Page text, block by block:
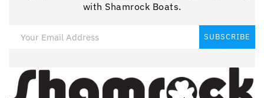
with Shamrock Boats.